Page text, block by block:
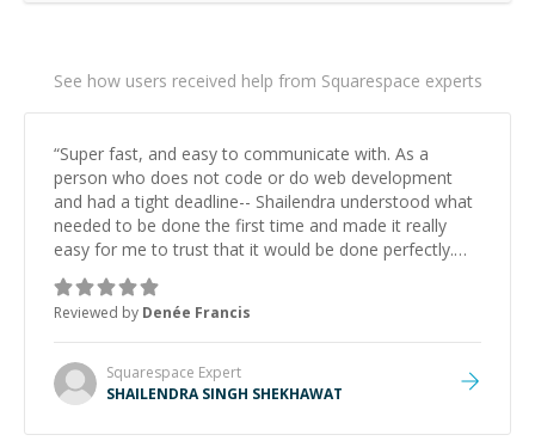
See how users received help from Squarespace experts
“Super fast, and easy to communicate with. As a
person who does not code or do web development
and had a tight deadline-- Shailendra understood what
needed to be done the first time and made it really
easy for me to trust that it would be done perfectly.
My website looks great and functions how it should.
Reviewed by Denée Francis
Squarespace Expert
SHAILENDRA SINGH SHEKHAWAT